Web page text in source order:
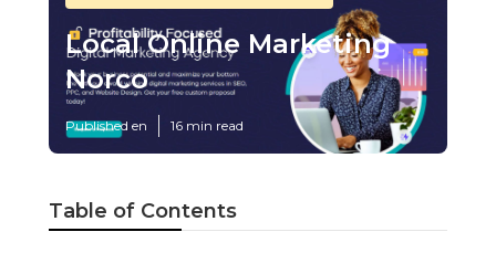
Local Online Marketing
Norco
Published en 16 min read
Table of Contents